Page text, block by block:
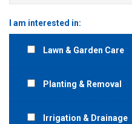
I am interested in:
Lawn & Garden Care
Planting & Removal
Irrigation & Drainage